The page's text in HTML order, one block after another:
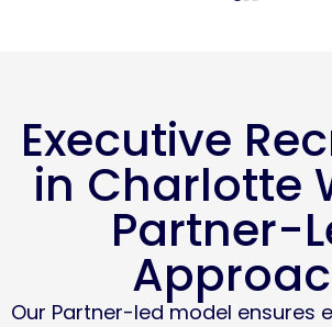
Executive
in Charlotte
Partner-
Our Partner-led model ensures